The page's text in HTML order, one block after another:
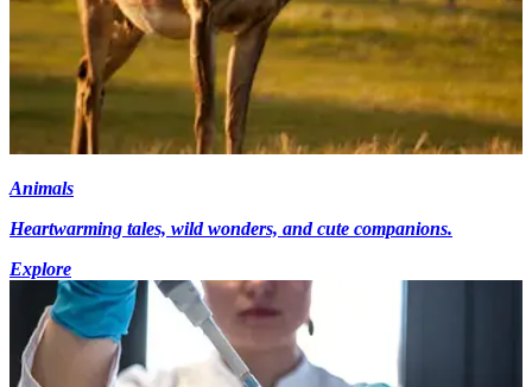
Animals
Heartwarming tales, wild wonders, and cute companions.
Explore